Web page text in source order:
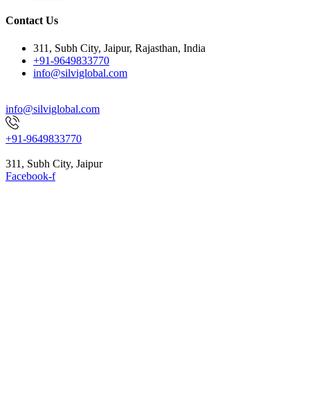
Contact Us
311, Subh City, Jaipur, Rajasthan, India
+91-9649833770
info@silviglobal.com
info@silviglobal.com
+91-9649833770
311, Subh City, Jaipur
Facebook-f